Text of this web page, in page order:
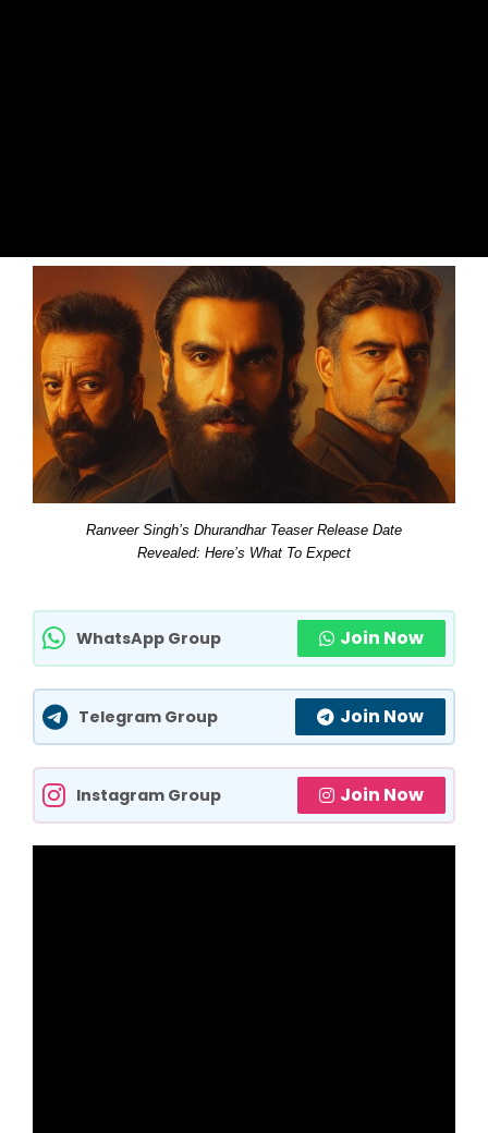
Ranveer Singh’s Dhurandhar Teaser Release Date
Revealed: Here’s What To Expect
WhatsApp Group Join Now
Telegram Group Join Now
Instagram Group Join Now